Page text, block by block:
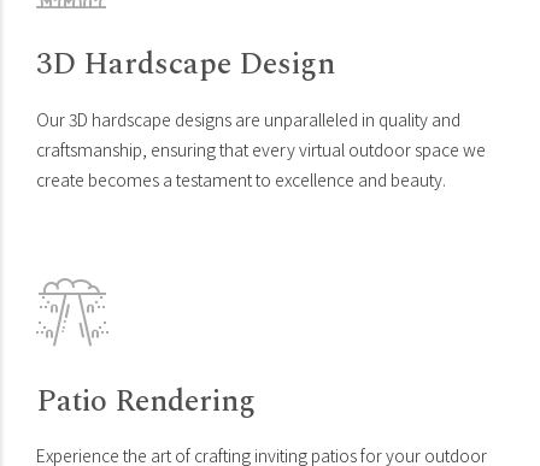
3D Hardscape Design
Our 3D hardscape designs are unparalleled in quality and
craftsmanship, ensuring that every virtual outdoor space we
create becomes a testament to excellence and beauty.
Patio Rendering
Experience the art of crafting inviting patios for your outdoor